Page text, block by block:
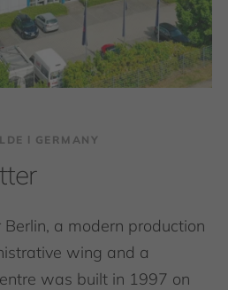
І GERMANY
a modern production
wing and a
was built in 1997 on